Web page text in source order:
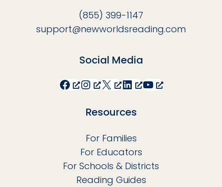
(855) 399-1147
support@newworldsreading.com
Social Media
Facebook
Instagram
X LinkedInYouTube
Resources
For Families
For Educators
For Schools & Districts
Reading Guides